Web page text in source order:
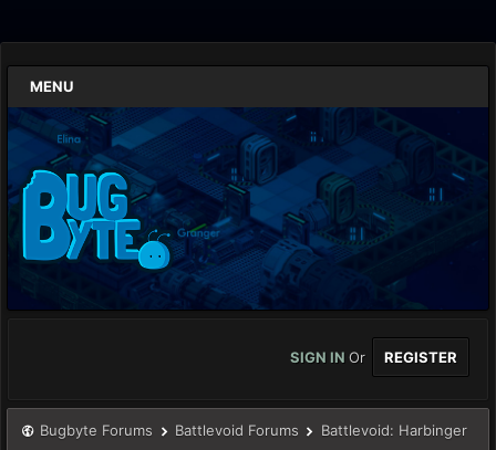
MENU
SIGN IN Or REGISTER
Bugbyte Forums Battlevoid Forums Battlevoid: Harbinger